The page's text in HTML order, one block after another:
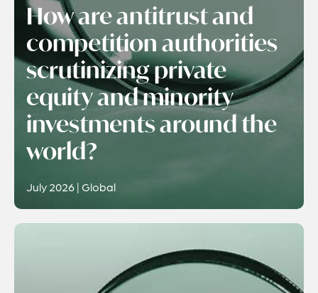
How are antitrust and
competition authorities
scrutinizing private
equity and minority
investments around the
world?
July 2026 | Global